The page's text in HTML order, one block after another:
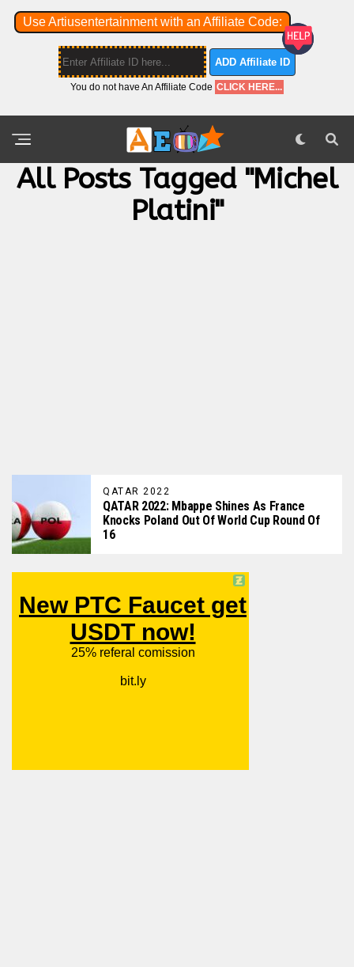
Use Artiusentertainment with an Affiliate Code:
ADD Affiliate ID
You do not have An Affiliate Code CLICK HERE...
All Posts Tagged "michel
Platini"
QATAR 2022
QATAR 2022: Mbappe Shines As France
Knocks Poland Out Of World Cup Round Of
16